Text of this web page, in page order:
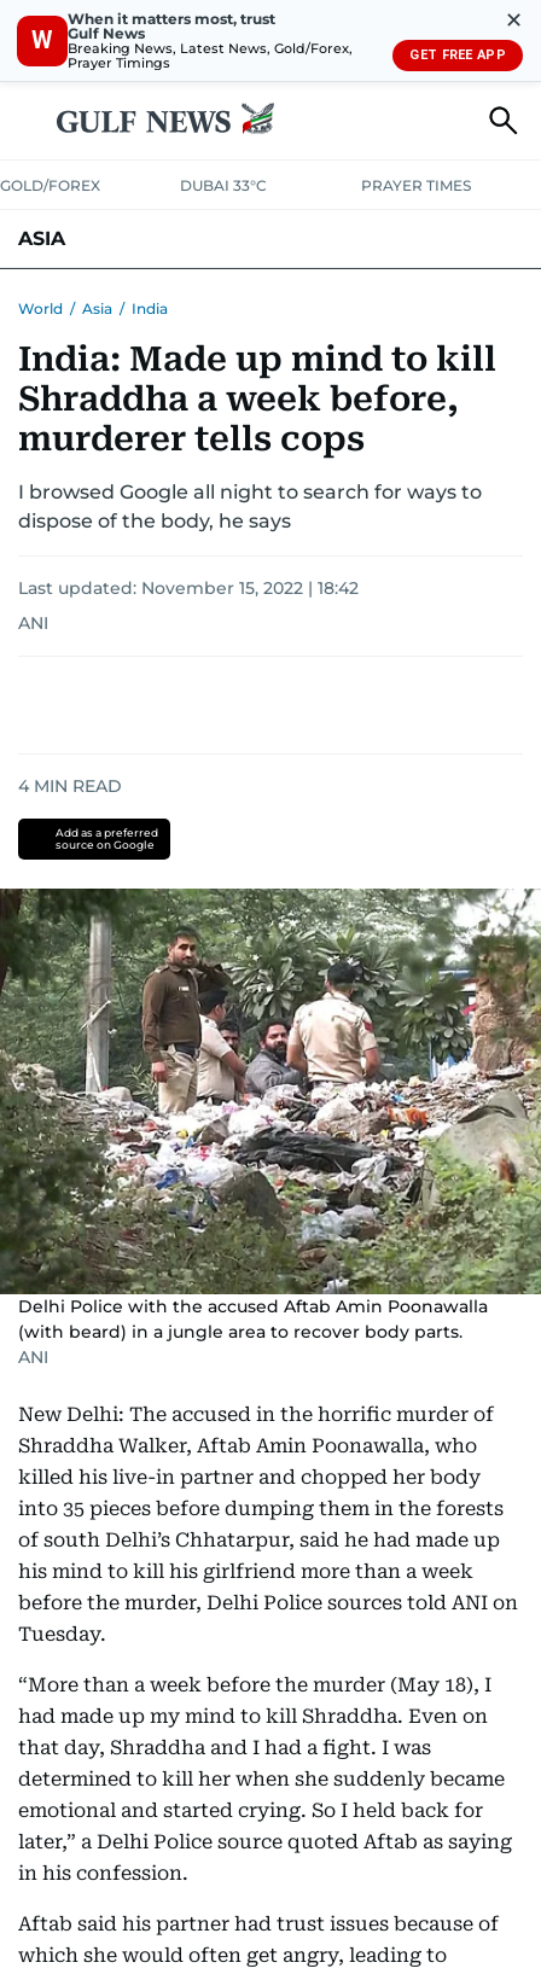
W
When it matters most, trust
Gulf News
Breaking News, Latest News, Gold/Forex,
Prayer Timings
✕
GET FREE APP
GOLD/FOREX DUBAI 33°C PRAYER TIMES
ASIA
World / Asia / India
India: Made up mind to kill
Shraddha a week before,
murderer tells cops
I browsed Google all night to search for ways to
dispose of the body, he says
Last updated: November 15, 2022 | 18:42
ANI
4 MIN READ
Add as a preferred
source on Google
Delhi Police with the accused Aftab Amin Poonawalla
(with beard) in a jungle area to recover body parts.
ANI
New Delhi: The accused in the horrific murder of
Shraddha Walker, Aftab Amin Poonawalla, who
killed his live-in partner and chopped her body
into 35 pieces before dumping them in the forests
of south Delhi’s Chhatarpur, said he had made up
his mind to kill his girlfriend more than a week
before the murder, Delhi Police sources told ANI on
Tuesday.
“More than a week before the murder (May 18), I
had made up my mind to kill Shraddha. Even on
that day, Shraddha and I had a fight. I was
determined to kill her when she suddenly became
emotional and started crying. So I held back for
later,” a Delhi Police source quoted Aftab as saying
in his confession.
Aftab said his partner had trust issues because of
which she would often get angry, leading to